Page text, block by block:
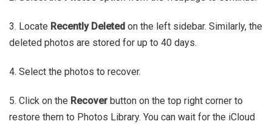
3. Locate Recently Deleted on the left sidebar. Similarly, the
deleted photos are stored for up to 40 days.
4. Select the photos to recover.
5. Click on the Recoverbutton on the top right corner to
restore them to Photos Library. You can wait for the iCloud